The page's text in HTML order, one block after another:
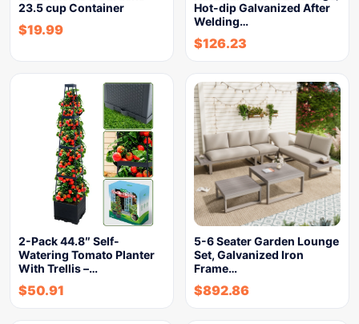
23.5 cup Container
$19.99
Hot-dip Galvanized After
Welding…
$126.23
2-Pack 44.8″ Self-
Watering Tomato Planter
With Trellis –…
$50.91
5-6 Seater Garden Lounge
Set, Galvanized Iron
Frame…
$892.86